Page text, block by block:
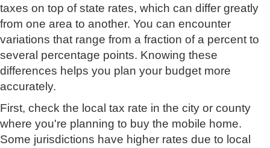
taxes on top of state rates, which can differ greatly
from one area to another. You can encounter
variations that range from a fraction of a percent to
several percentage points. Knowing these
differences helps you plan your budget more
accurately.
First, check the local tax rate in the city or county
where you're planning to buy the mobile home.
Some jurisdictions have higher rates due to local